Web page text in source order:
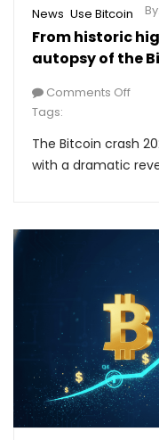
News Use Bitcoin
From historic
autopsy of the
By:
Comments Off
Tags:
The Bitcoin crash
with a dramatic